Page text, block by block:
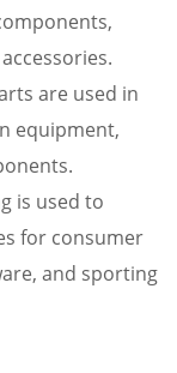
are used in
equipment,
is used to
for consumer
and sporting